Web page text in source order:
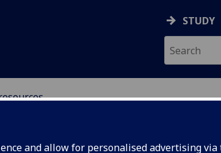
and allow for personalised advertising
STUDY